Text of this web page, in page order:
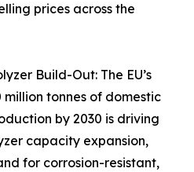
prices across the
Build-Out: The EU’s
million tonnes of domestic
by 2030 is driving
capacity expansion,
for corrosion-resistant,